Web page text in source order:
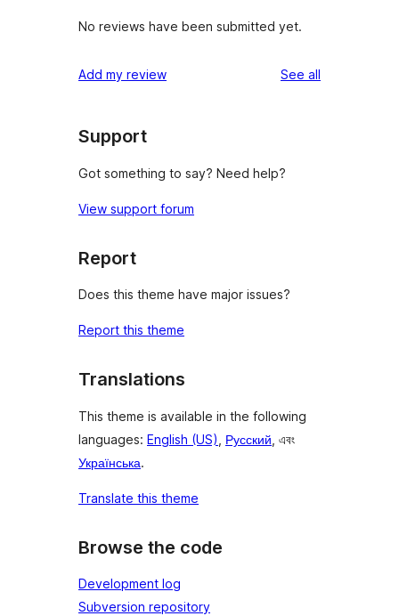
No reviews have been submitted yet.
Add my review See all
Support
Got something to say? Need help?
View support forum
Report
Does this theme have major issues?
Report this theme
Translations
This theme is available in the following
languages: English (US) Русский , এবং
Українська.
Translate this theme
Browse the code
Development log
Subversion repository